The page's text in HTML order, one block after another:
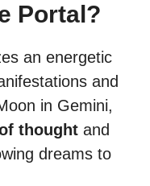
Portal?
an energetic
and
in Gemini,
thought and
dreams to